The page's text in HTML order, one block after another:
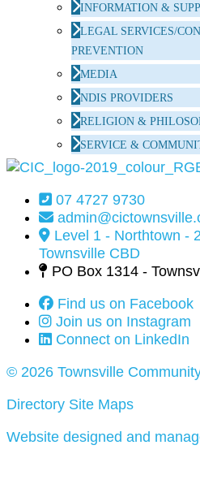
INFORMATION &
LEGAL SERVICES/
PREVENTION
MEDIA
NDIS PROVIDERS
RELIGION &
SERVICE &
07 4727 9730
Level 1 - Northtown -
Townsville CBD
PO Box 1314 -
Find us on Facebook
Join us on Instagram
Connect on LinkedIn
© 2026 Townsville
Directory Site Maps
Website designed and